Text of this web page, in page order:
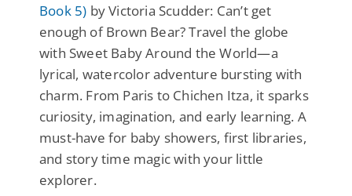
Book 5) by Victoria Scudder: Can’t get
enough of Brown Bear? Travel the globe
with Sweet Baby Around the World—a
lyrical, watercolor adventure bursting with
charm. From Paris to Chichen Itza, it sparks
curiosity, imagination, and early learning. A
must-have for baby showers, first libraries,
and story time magic with your little
explorer.